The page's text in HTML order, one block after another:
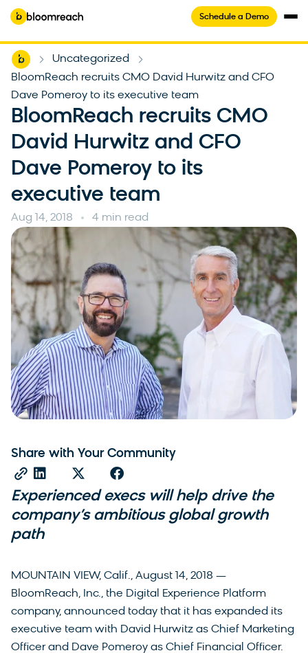
Schedule a Demo
Home Uncategorized
BloomReach recruits CMO David Hurwitz and CFO
Dave Pomeroy to its executive team
BloomReach recruits CMO
David Hurwitz and CFO
Dave Pomeroy to its
executive team
Aug 14, 2018 4 min read
Experienced execs will help drive the
company’s ambitious global growth
path
MOUNTAIN VIEW, Calif., August 14, 2018 —
BloomReach, Inc., the Digital Experience Platform
company, announced today that it has expanded its
executive team with David Hurwitz as Chief Marketing
Officer and Dave Pomeroy as Chief Financial Officer.
Share with Your Community